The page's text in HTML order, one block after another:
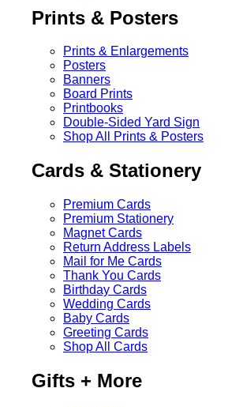
Prints & Posters
Prints & Enlargements
Posters
Banners
Board Prints
Printbooks
Double-Sided Yard Sign
Shop All Prints & Posters
Cards & Stationery
Premium Cards
Premium Stationery
Magnet Cards
Return Address Labels
Mail for Me Cards
Thank You Cards
Birthday Cards
Wedding Cards
Baby Cards
Greeting Cards
Shop All Cards
Gifts + More